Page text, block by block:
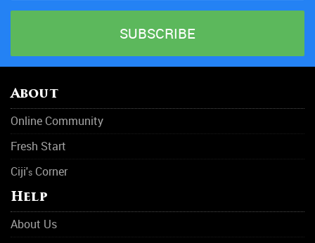
About
Online Community
Fresh Start
Ciji's Corner
Help
About Us